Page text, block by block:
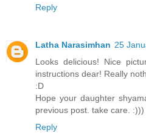
Reply
Latha Narasimhan 25
Looks delicious! Nice
instructions dear! Really
:D
Hope your daughter
previous post. take care. :)))
Reply